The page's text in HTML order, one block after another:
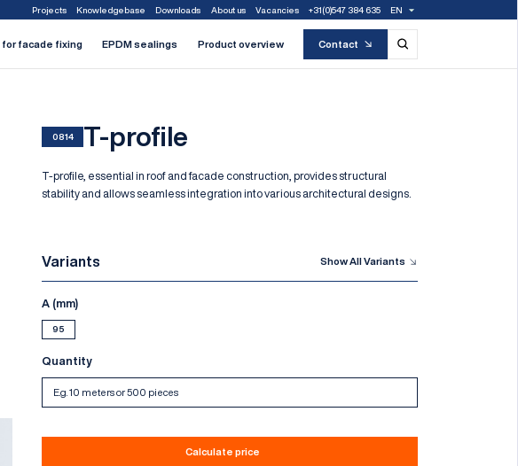
Projects Knowledgebase Downloads About us Vacancies +31(0)547 384 635 EN
facade fixing EPDM sealings Product overview Contact
0814 T-profile
T-profile, essential in roof and facade construction, provides structural
stability and allows seamless integration into various architectural designs.
Variants Show All Variants
A (mm)
95
Quantity
Calculate price